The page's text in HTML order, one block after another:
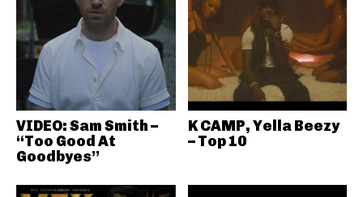
VIDEO: Sam Smith –
“Too Good At
Goodbyes”
K CAMP, Yella Beezy
– Top 10